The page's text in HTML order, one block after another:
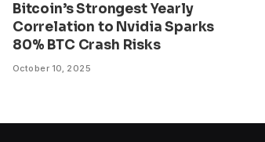
Bitcoin’s Strongest Yearly
Correlation to Nvidia Sparks
80% BTC Crash Risks
October 10, 2025